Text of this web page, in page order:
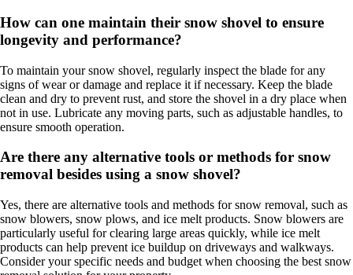
How can one maintain their snow shovel to ensure
longevity and performance?
To maintain your snow shovel, regularly inspect the blade for any
signs of wear or damage and replace it if necessary. Keep the blade
clean and dry to prevent rust, and store the shovel in a dry place when
not in use. Lubricate any moving parts, such as adjustable handles, to
ensure smooth operation.
Are there any alternative tools or methods for snow
removal besides using a snow shovel?
Yes, there are alternative tools and methods for snow removal, such as
snow blowers, snow plows, and ice melt products. Snow blowers are
particularly useful for clearing large areas quickly, while ice melt
products can help prevent ice buildup on driveways and walkways.
Consider your specific needs and budget when choosing the best snow